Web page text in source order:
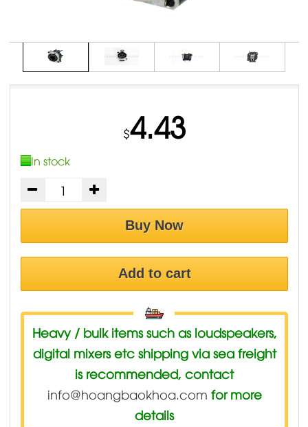
$4.43
In stock
Buy Now
Add to cart
Heavy / bulk items such as loudspeakers,
digital mixers etc shipping via sea freight
is recommended, contact
info@hoangbaokhoa.com for more
details